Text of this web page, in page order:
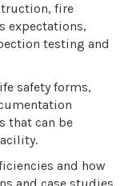
fire
expectations,
testing and
safety forms,
that can be
and how